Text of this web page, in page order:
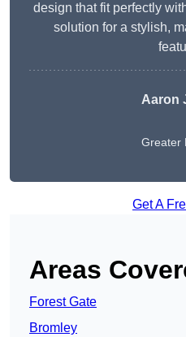
design that fit perfectly
solution for a stylish,
Aaron
Greater
Get A
Areas
Forest Gate
Bromley